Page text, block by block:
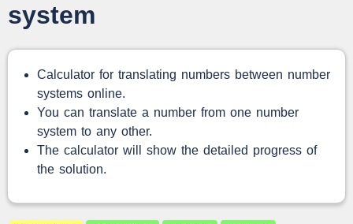
system
Calculator for translating numbers between number
systems online.
You can translate a number from one number
system to any other.
The calculator will show the detailed progress of
the solution.